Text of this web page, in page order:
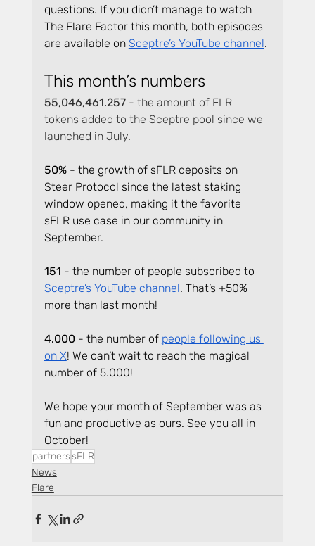
questions. If you didn’t manage to watch
The Flare Factor this month, both episodes
are available on Sceptre’s YouTube channel.
This month’s numbers
55,046,461.257 - the amount of FLR
tokens added to the Sceptre pool since we
launched in July.
50% - the growth of sFLR deposits on
Steer Protocol since the latest staking
window opened, making it the favorite
sFLR use case in our community in
September.
151 - the number of people subscribed to
Sceptre’s YouTube channel. That’s +50%
more than last month!
4.000 - the number of people following us
on X! We can’t wait to reach the magical
number of 5.000!
We hope your month of September was as
fun and productive as ours. See you all in
October!
partnerssFLR
News
Flare